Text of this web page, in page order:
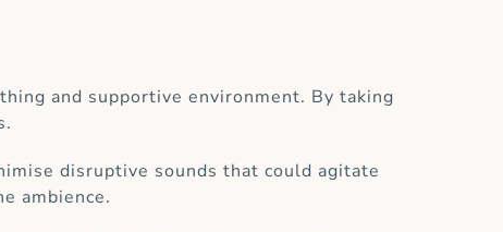
and supportive environment. By taking
disruptive sounds that could agitate
ambience.